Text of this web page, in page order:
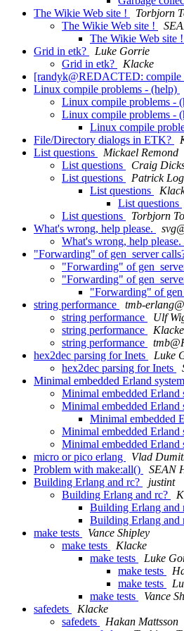
The Wikie Web site !
Torbjorn
The Wikie Web site !
The Wikie Web site !
Grid in etk?
Luke Gorrie
Grid in etk?
Klacke
[randyk@REDACTED: compile
Linux compile problems - (help)
Linux compile problems -
Linux compile problems -
Linux compile
File/Directory dialogs in ETK?
List questions
Mickael Remond
List questions
Craig
List questions
Patrick
List questions
List questions
List questions
Torbjorn
What's wrong, help please.
What's wrong, help please.
"Forwarding" of gen_server
"Forwarding" of
"Forwarding" of
"Forwarding" of
string performance
tmb-
string performance
Ulf
string performance
Klacke
string performance
hex2dec parsing for Inets
Luke
hex2dec parsing for Inets
Minimal embedded Erland system
Minimal embedded Erland
Minimal embedded Erland
Minimal embedded
Minimal embedded Erland
Minimal embedded Erland
micro or pico erlang
Vlad
Problem with make:all()
SEAN
Building Erlang and rc?
justint
Building Erlang and rc?
Building Erlang and
Building Erlang and
make tests
Vance Shipley
make tests
Klacke
make tests
Luke
make tests
make tests
make tests
Vance
safedets
Klacke
safedets
Hakan Mattsson